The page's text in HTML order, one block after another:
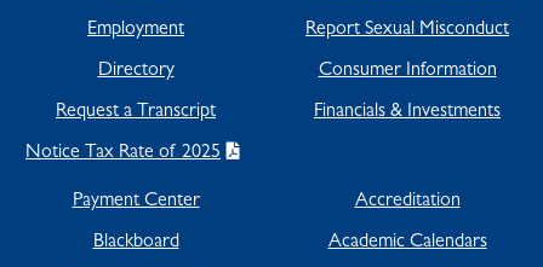
Employment
Directory
Request a Transcript
Notice Tax Rate of 2025
Report Sexual Misconduct
Consumer Information
Financials & Investments
Payment Center
Blackboard
Accreditation
Academic Calendars